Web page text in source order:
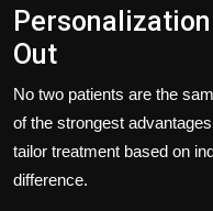
Out
No two patients are the
of the strongest
tailor treatment based on
difference.